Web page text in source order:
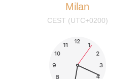
Milan
CEST (UTC+0200)